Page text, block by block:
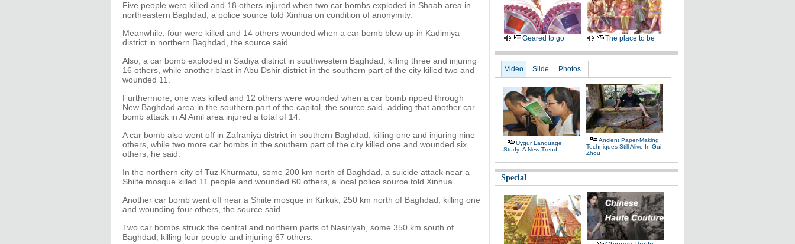
Five people were killed and 18 others injured when two car bombs exploded in Shaab area in
northeastern Baghdad, a police source told Xinhua on condition of anonymity.
Meanwhile, four were killed and 14 others wounded when a car bomb blew up in Kadimiya
district in northern Baghdad, the source said.
Also, a car bomb exploded in Sadiya district in southwestern Baghdad, killing three and injuring
16 others, while another blast in Abu Dshir district in the southern part of the city killed two and
wounded 11.
Furthermore, one was killed and 12 others were wounded when a car bomb ripped through
New Baghdad area in the southern part of the capital, the source said, adding that another car
bomb attack in Al Amil area injured a total of 14.
A car bomb also went off in Zafraniya district in southern Baghdad, killing one and injuring nine
others, while two more car bombs in the southern part of the city killed one and wounded six
others, he said.
In the northern city of Tuz Khurmatu, some 200 km north of Baghdad, a suicide attack near a
Shiite mosque killed 11 people and wounded 60 others, a local police source told Xinhua.
Another car bomb went off near a Shiite mosque in Kirkuk, 250 km north of Baghdad, killing one
and wounding four others, the source said.
Two car bombs struck the central and northern parts of Nasiriyah, some 350 km south of
Baghdad, killing four people and injuring 67 others.
Geared to go The place to be
Video Slide Photos
Uygur Language
Study: A New Trend
Ancient Paper-Making
Techniques Still Alive In Gui
Zhou
Special